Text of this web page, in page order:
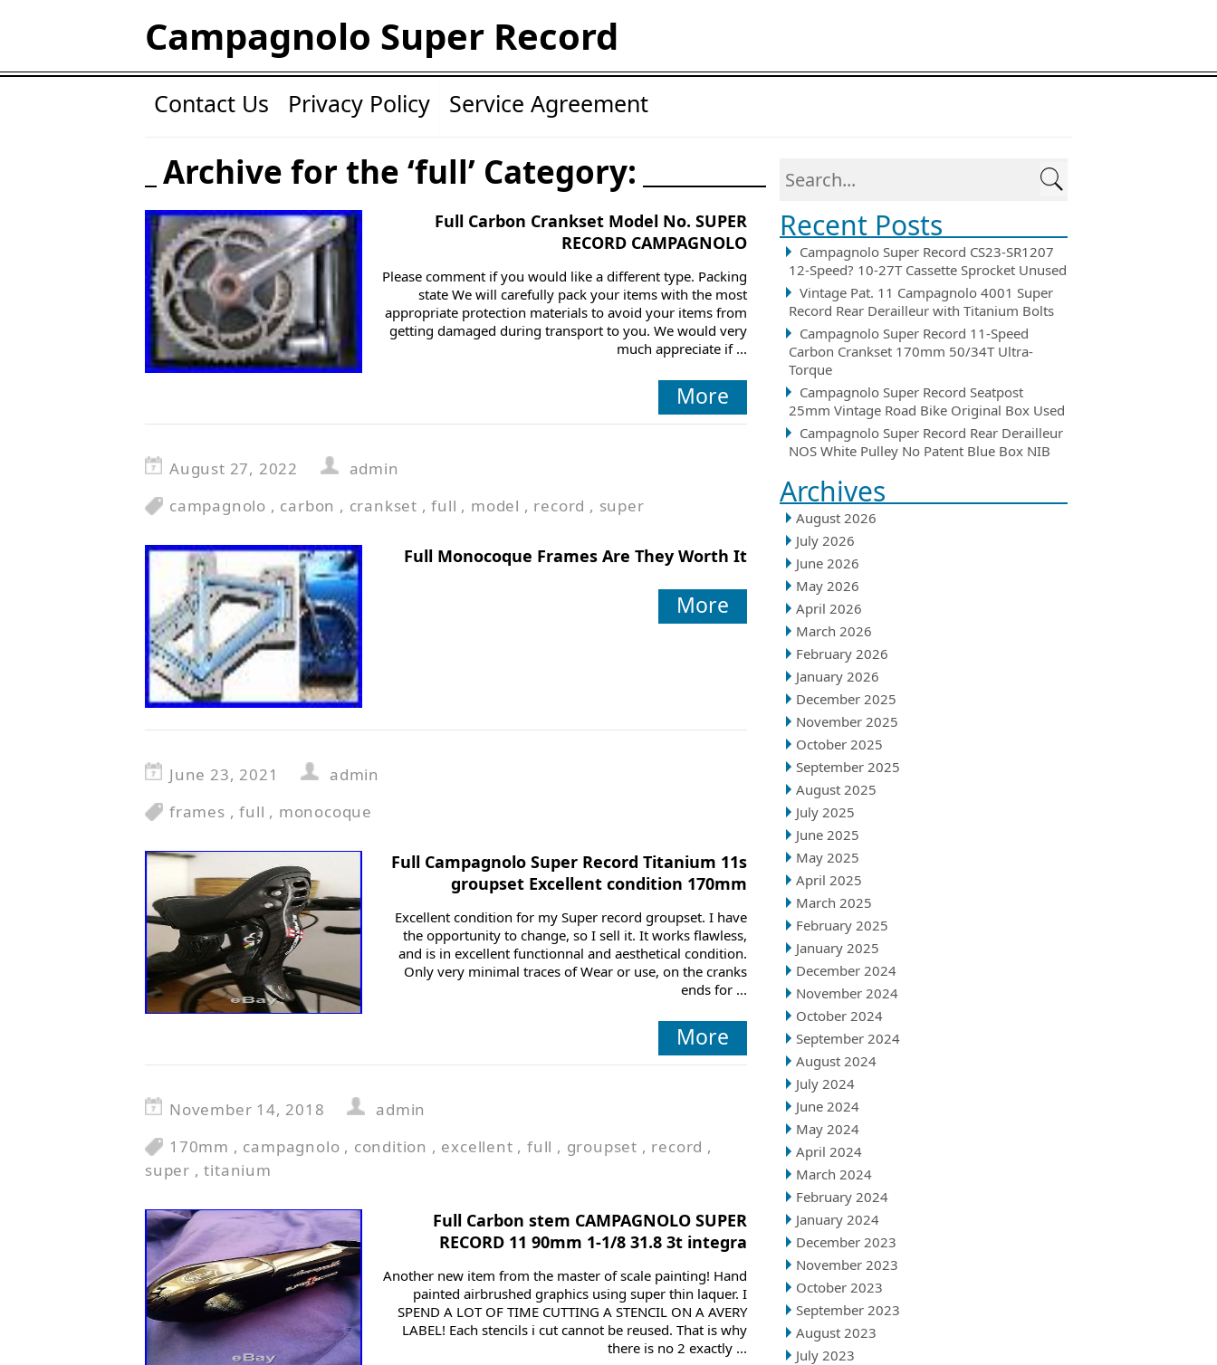
Campagnolo Super Record
Contact Us Privacy Policy Service Agreement
Recent Posts
Campagnolo Super Record CS23-SR1207
12-Speed? 10-27T Cassette Sprocket Unused
Vintage Pat. 11 Campagnolo 4001 Super
Record Rear Derailleur with Titanium Bolts
Campagnolo Super Record 11-Speed
Carbon Crankset 170mm 50/34T Ultra-
Torque
Campagnolo Super Record Seatpost
25mm Vintage Road Bike Original Box Used
Campagnolo Super Record Rear Derailleur
NOS White Pulley No Patent Blue Box NIB
Archives
August 2026
July 2026
June 2026
May 2026
April 2026
March 2026
February 2026
January 2026
December 2025
November 2025
October 2025
September 2025
August 2025
July 2025
June 2025
May 2025
April 2025
March 2025
February 2025
January 2025
December 2024
November 2024
October 2024
September 2024
August 2024
July 2024
June 2024
May 2024
April 2024
March 2024
February 2024
January 2024
December 2023
November 2023
October 2023
September 2023
August 2023
July 2023
Archive for the ‘full’ Category:
Full Carbon Crankset Model No. SUPER
RECORD CAMPAGNOLO
Please comment if you would like a different type. Packing
state We will carefully pack your items with the most
appropriate protection materials to avoid your items from
getting damaged during transport to you. We would very
much appreciate if ...
More
August 27, 2022
admin
campagnolo , carbon , crankset ,full , model , record , super
Full Monocoque Frames Are They Worth It
More
June 23, 2021
admin
frames ,full , monocoque
Full Campagnolo Super Record Titanium 11s
groupset Excellent condition 170mm
Excellent condition for my Super record groupset. I have
the opportunity to change, so I sell it. It works flawless,
and is in excellent functionnal and aesthetical condition.
Only very minimal traces of Wear or use, on the cranks
ends for ...
More
November 14, 2018
admin
170mm , campagnolo , condition , excellent ,full , groupset , record ,
super ,titanium
Full Carbon stem CAMPAGNOLO SUPER
RECORD 11 90mm 1-1/8 31.8 3t integra
Another new item from the master of scale painting! Hand
painted airbrushed graphics using super thin laquer. I
SPEND A LOT OF TIME CUTTING A STENCIL ON A AVERY
LABEL! Each stencils i cut cannot be reused. That is why
there is no 2 exactly ...